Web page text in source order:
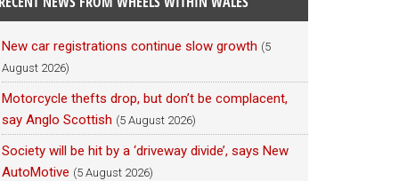
New car registrations continue slow growth (5
August 2026)
Motorcycle thefts drop, but don’t be complacent,
say Anglo Scottish (5 August 2026)
Society will be hit by a ‘driveway divide’, says New
AutoMotive (5 August 2026)